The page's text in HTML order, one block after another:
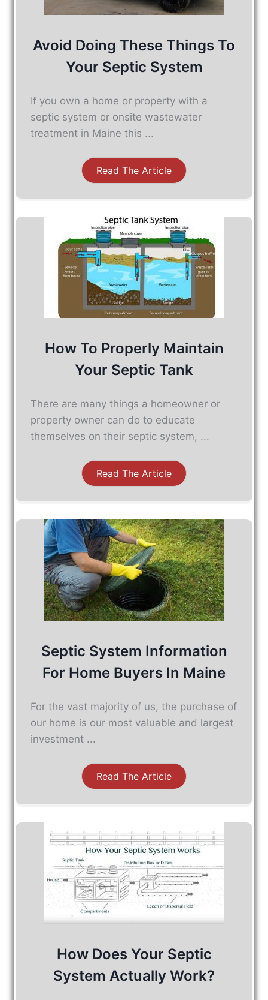
Avoid Doing These Things To
Your Septic System
If you own a home or property with a
septic system or onsite wastewater
treatment in Maine this ...
Read The Article
How To Properly Maintain
Your Septic Tank
There are many things a homeowner or
property owner can do to educate
themselves on their septic system, ...
Read The Article
Septic System Information
For Home Buyers In Maine
For the vast majority of us, the purchase of
our home is our most valuable and largest
investment ...
Read The Article
How Does Your Septic
System Actually Work?